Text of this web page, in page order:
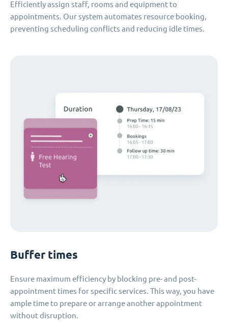
Efficiently assign staff, rooms and equipment to
appointments. Our system automates resource booking,
preventing scheduling conflicts and reducing idle times.
Buffer times
Ensure maximum efficiency by blocking pre- and post-
appointment times for specific services. This way, you have
ample time to prepare or arrange another appointment
without disruption.